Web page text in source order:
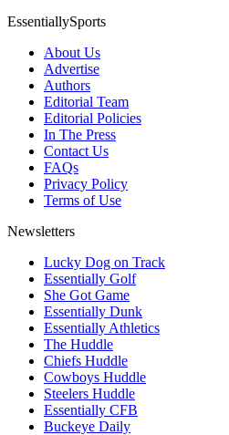
EssentiallySports
About Us
Advertise
Authors
Editorial Team
Editorial Policies
In The Press
Contact Us
FAQs
Privacy Policy
Terms of Use
Newsletters
Lucky Dog on Track
Essentially Golf
She Got Game
Essentially Dunk
Essentially Athletics
The Huddle
Chiefs Huddle
Cowboys Huddle
Steelers Huddle
Essentially CFB
Buckeye Daily